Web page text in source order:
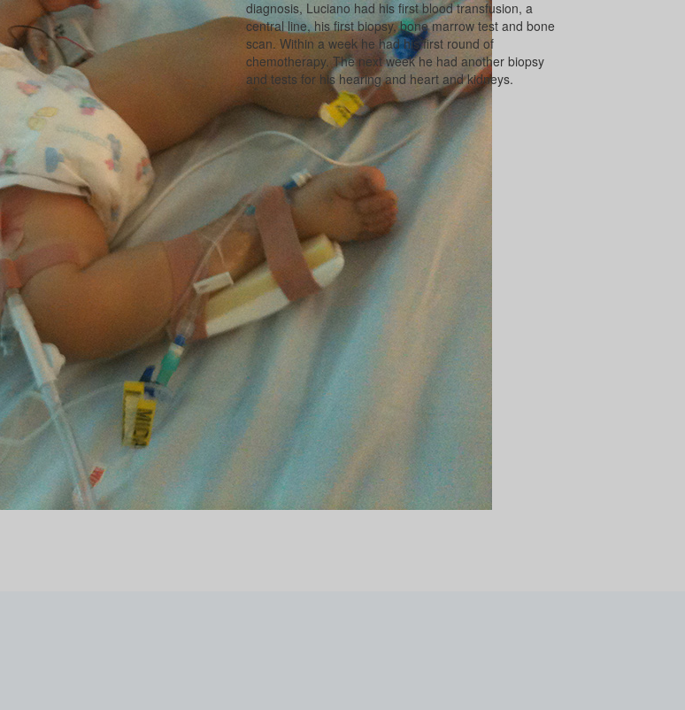
diagnosis, Luciano had his first blood transfusion, a
central line, his first biopsy, bone marrow test and bone
scan. Within a week he had his first round of
chemotherapy. The next week he had another biopsy
and tests for his hearing and heart and kidneys.